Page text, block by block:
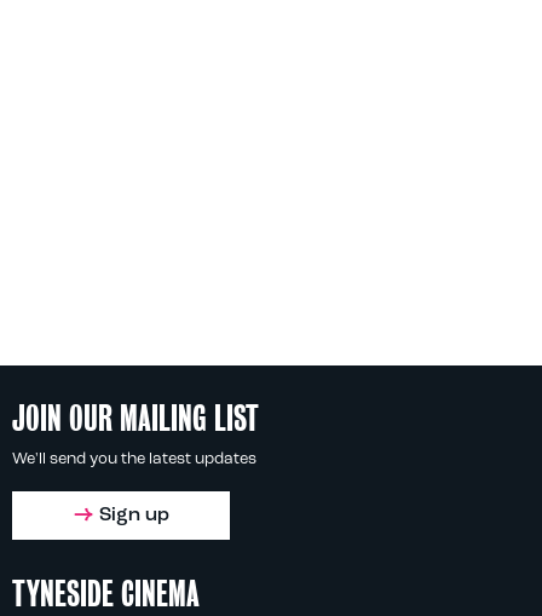
JOIN OUR MAILING LIST
We'll send you the latest updates
Sign up
TYNESIDE CINEMA